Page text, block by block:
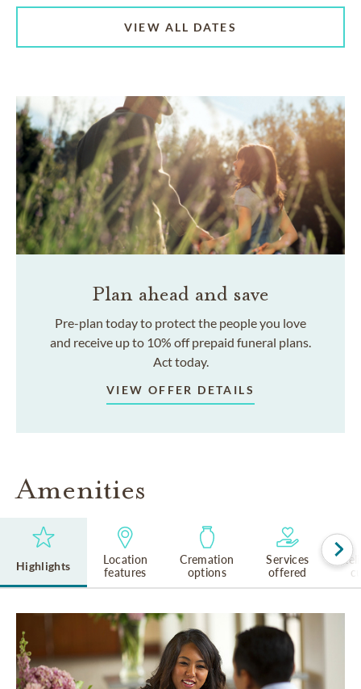
VIEW ALL DATES
Plan ahead and save
Pre-plan today to protect the people you love
and receive up to 10% off prepaid funeral plans.
Act today.
VIEW OFFER DETAILS
Amenities
Highlights
Location
features
Cremation
options
Services
offered